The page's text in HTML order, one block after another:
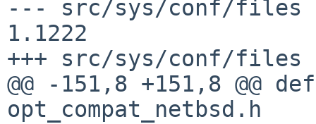
--- src/sys/conf/files	27 Jan 2019 02:08:41 -0000
1.1222
+++ src/sys/conf/files	27 Jan 2019 21:12:50 -0000
@@ -151,8 +151,8 @@
opt_compat_netbsd.h	COMPAT_11: C